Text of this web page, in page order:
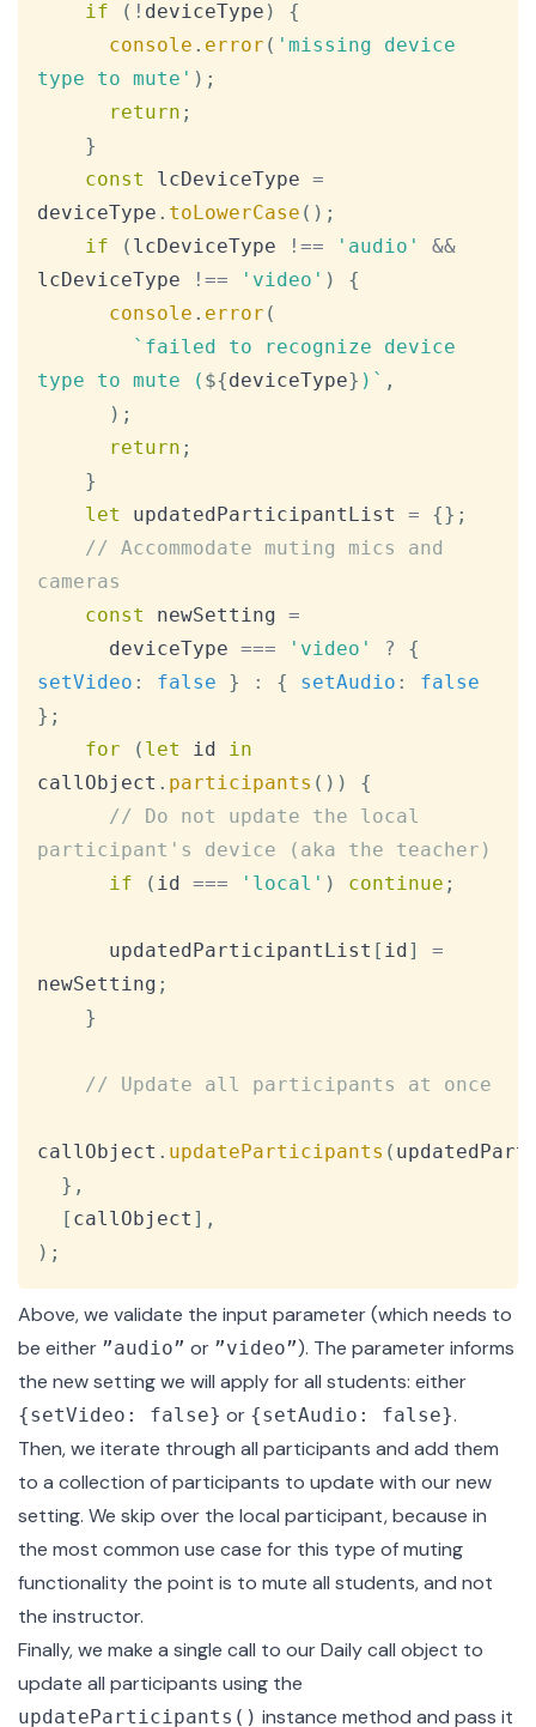
if ( ! deviceType )
{
console . error ( 'missing device
type to mute' ) ;
return ;
}
const
lcDeviceType =
deviceType . toLowerCase ( ) ;
if
( lcDeviceType !== 'audio'
&&
lcDeviceType
!== 'video' )
{
console . error (
` failed to recognize device
type to mute ( ${deviceType} ) ` ,
) ;
return ;
}
let
updatedParticipantList = {} ;
// Accommodate muting mics and
cameras
const
newSetting =
      deviceType
=== 'video' ?
{
setVideo : false } : { setAudio :
false
} ;
for
( let id
in
callObject . participants ( ) )
{
// Do not update the local
participant's device (aka the teacher)
if
( id === 'local' ) continue ;
      updatedParticipantList
[ id]
=
newSetting ;
}
// Update all participants at once
callObject . updateParticipants (
} ,
[ callObject ] ,
) ;
Above, we validate the input parameter (which needs to
be either ”audio” or ”video”). The parameter informs
the new setting we will apply for all students: either
{setVideo: false} or {setAudio: false}.
Then, we iterate through all participants and add them
to a collection of participants to update with our new
setting. We skip over the local participant, because in
the most common use case for this type of muting
functionality the point is to mute all students, and not
the instructor.
Finally, we make a single call to ourDaily call object to
update all participants using the
updateParticipants() instance method and pass it